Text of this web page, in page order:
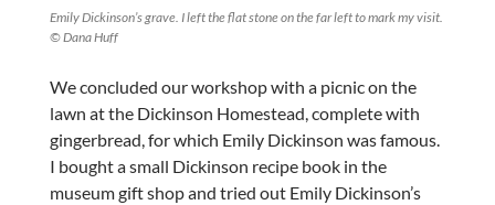
Emily Dickinson’s grave. I left the flat stone on the far left to mark my visit.
© Dana Huff
We concluded our workshop with a picnic on the
lawn at the Dickinson Homestead, complete with
gingerbread, for which Emily Dickinson was famous.
I bought a small Dickinson recipe book in the
museum gift shop and tried out Emily Dickinson’s